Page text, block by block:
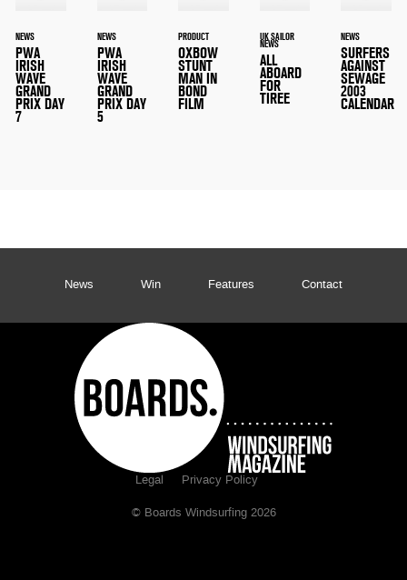
NEWS
PWA
IRISH
WAVE
GRAND
PRIX DAY
7
NEWS
PWA
IRISH
WAVE
GRAND
PRIX DAY
5
PRODUCT
OXBOW
STUNT
MAN IN
BOND
FILM
UK SAILOR
NEWS
ALL
ABOARD
FOR
TIREE
NEWS
SURFERS
AGAINST
SEWAGE
2003
CALENDAR
News Win Features Contact
Legal Privacy Policy
© Boards Windsurfing 2026